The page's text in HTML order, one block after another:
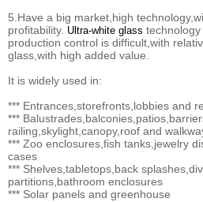
5.Have a big market,high
profitability. Ultra-white glass
production control is difficult,with
glass,with high added value.
It is widely used in:
*** Entrances,storefronts,lobbies and
***
railing,skylight,canopy,roof and
*** Zoo enclosures,fish tanks,jewelry
cases
*** Shelves,tabletops,back
partitions,bathroom enclosures
*** Solar panels and greenhouse